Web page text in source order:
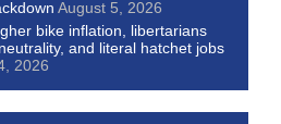
August 5, 2026
bike inflation, libertarians
and literal hatchet jobs
2026